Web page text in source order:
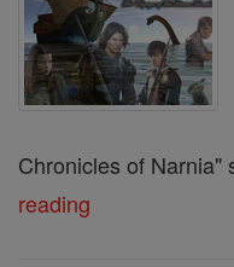
Chronicles of
reading